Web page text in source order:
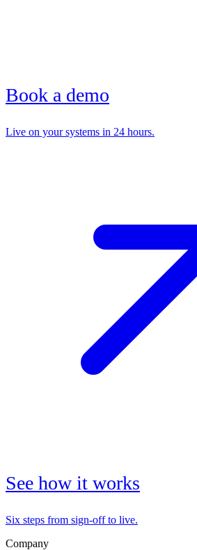
Book a demo
Live on your systems in 24 hours.
See how it works
Six steps from sign-off to live.
Company